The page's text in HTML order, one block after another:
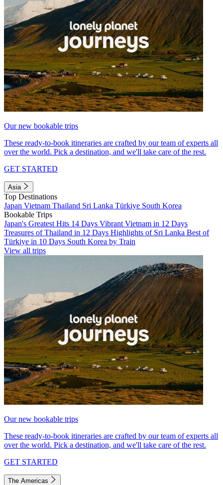
Our new bookable trips
These ready-to-book itineraries are crafted by our team of experts all
over the world. Pick a destination, and we'll take care of the rest.
GET STARTED
Asia
Top Destinations
Japan Vietnam Thailand Sri Lanka Türkiye South Korea
Bookable Trips
Japan's Greatest Hits 14 Days Vibrant Vietnam in 12 Days
Treasures of Thailand in 12 Days Highlights of Sri Lanka Best of
Türkiye in 10 Days South Korea by Train
View all trips
Our new bookable trips
These ready-to-book itineraries are crafted by our team of experts all
over the world. Pick a destination, and we'll take care of the rest.
GET STARTED
The Americas